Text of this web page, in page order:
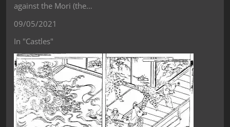
against the Mori (the…
09/05/2021
In "Castles"